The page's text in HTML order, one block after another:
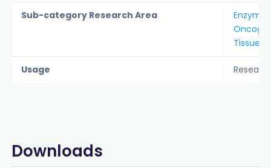
Sub-category Research Area
Enzyme
Tissue
Usage
Downloads